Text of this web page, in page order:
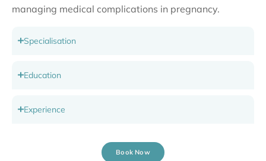
managing medical complications in pregnancy.
Specialisation
Education
Experience
Book Now